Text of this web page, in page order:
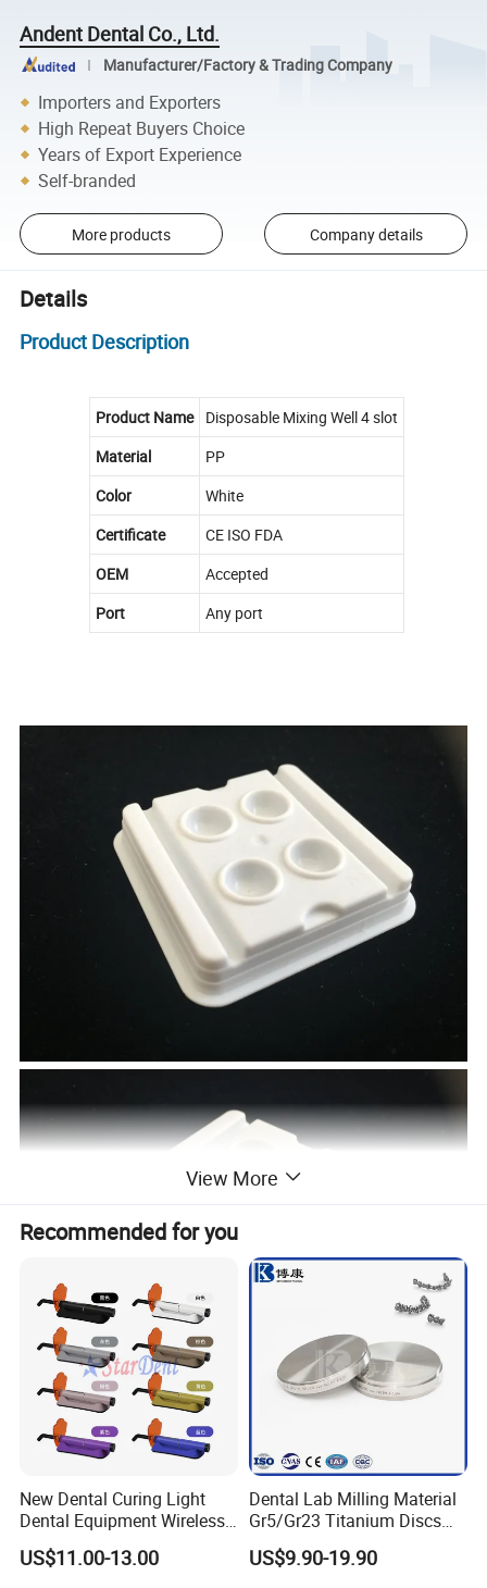
Andent Dental Co., Ltd.
Manufacturer/Factory & Trading Company
Importers and Exporters
High Repeat Buyers Choice
Years of Export Experience
Self-branded
More products Company details
Details
Product Description
Product Name
Disposable Mixing Well 4 slot
Material
PP
Color
White
Certificate
CE ISO FDA
OEM
Accepted
Port
Any port
View More
Recommended for you
New Dental Curing Light
Dental Equipment Wireless
Plastic Body
US$11.00-13.00
Dental Lab Milling Material
Gr5/Gr23 Titanium Discs
for Crowns & Bridges
US$9.90-19.90